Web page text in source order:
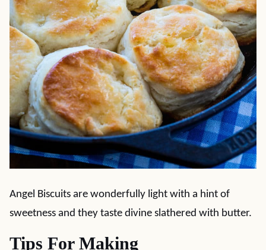
Angel Biscuits are wonderfully light with a hint of
sweetness and they taste divine slathered with butter.
Tips For Making